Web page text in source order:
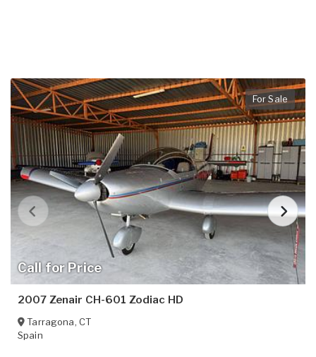
Call for Price
For Sale
2007 Zenair CH-601 Zodiac HD
Tarragona, CT
Spain